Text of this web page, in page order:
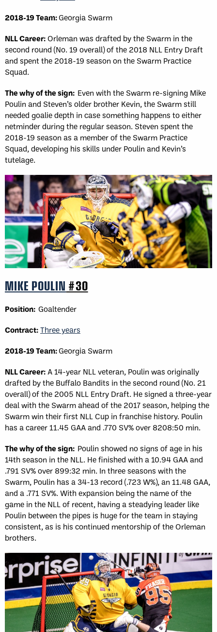
2018-19 Team:Georgia Swarm
NLL Career:Orleman was drafted by the Swarm in the
second round (No. 19 overall) of the 2018 NLL Entry Draft
and spent the 2018-19 season on the Swarm Practice
Squad.
The why of the sign: Even with the Swarm re-signing Mike
Poulin and Steven’s older brother Kevin, the Swarm still
needed goalie depth in case something happens to either
netminder during the regular season. Steven spent the
2018-19 season as a member of the Swarm Practice
Squad, developing his skills under Poulin and Kevin’s
tutelage.
MIKE POULIN #30
Position: Goaltender
Contract:Three years
2018-19 Team:Georgia Swarm
NLL Career: A 14-year NLL veteran, Poulin was originally
drafted by the Buffalo Bandits in the second round (No. 21
overall) of the 2005 NLL Entry Draft. He signed a three-year
deal with the Swarm ahead of the 2017 season, helping the
Swarm win their first NLL Cup in franchise history. Poulin
has a career 11.45 GAA and .770 SV% over 8208:50 min.
The why of the sign: Poulin showed no signs of age in his
14th season in the NLL. He finished with a 10.94 GAA and
.791 SV% over 899:32 min. In three seasons with the
Swarm, Poulin has a 34-13 record (.723 W%), an 11.48 GAA,
and a .771 SV%. With expansion being the name of the
game in the NLL of recent, having a steadying leader like
Poulin between the pipes is huge for the team in staying
consistent, as is his continued mentorship of the Orleman
brothers.